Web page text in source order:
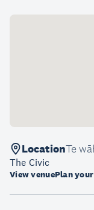
LocationTe
The Civic
View venuePlan